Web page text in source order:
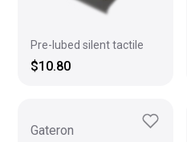
Pre-lubed silent tactile
$10.80
Gateron